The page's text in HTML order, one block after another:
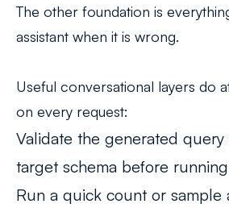
The other foundation is
assistant when it is wrong.
Useful conversational layers do
on every request:
Validate the generated query
target schema before
Run a quick count or sample